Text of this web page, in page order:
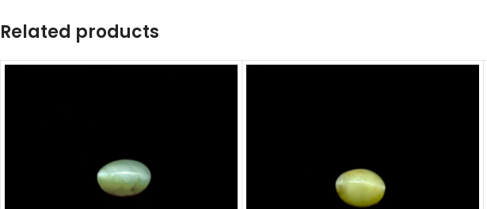
Related products